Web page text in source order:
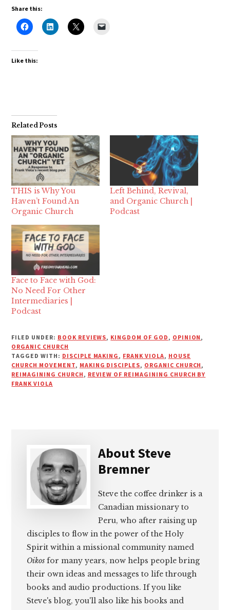
Share this:
Like this:
Related Posts
THIS is Why You
Haven’t Found An
Organic Church
Left Behind, Revival,
and Organic Church |
Podcast
Face to Face with God:
No Need For Other
Intermediaries |
Podcast
FILED UNDER: BOOK REVIEWS, KINGDOM OF GOD , OPINION ,
ORGANIC CHURCH
TAGGED WITH: DISCIPLE MAKING , FRANK VIOLA, HOUSE
CHURCH MOVEMENT, MAKING DISCIPLES, ORGANIC CHURCH ,
REIMAGINING CHURCH , REVIEW OF REIMAGINING CHURCH BY
FRANK VIOLA
AboutSteve
Bremner
Steve the coffee drinker is a
Canadian missionary to
Peru, who after raising up
disciples to flow in the power of the Holy
Spirit within a missional community named
Oikos for many years, now helps people bring
their own ideas and messages to life through
books and audio productions. If you like
Steve's blog, you'll also like his books and